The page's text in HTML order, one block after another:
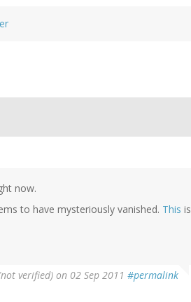
now.
to have mysteriously vanished. This is
verified) on 02 Sep 2011 #permalink